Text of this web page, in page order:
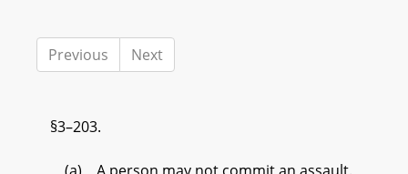
Previous Next
§3–203.